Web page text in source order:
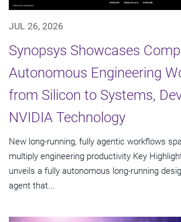
JUL 26, 2026
Synopsys Showcases
Autonomous Engineering
from Silicon to Systems,
NVIDIA Technology
New long-running, fully agentic workflows
multiply engineering productivity Key
unveils a fully autonomous long-running
agent that...